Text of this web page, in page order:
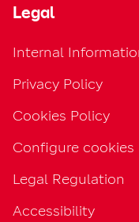
Legal
Internal
Privacy Policy
Cookies Policy
Configure cookies
Legal Regulation
Accessibility